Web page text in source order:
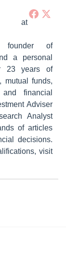
of
a personal
23 years of
mutual funds,
financial
Adviser
Analyst
of articles
decisions.
visit